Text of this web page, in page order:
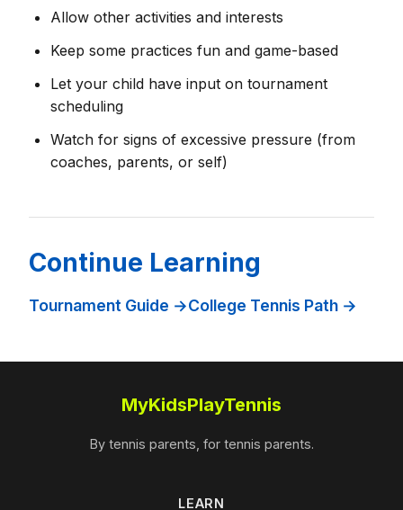
Allow other activities and interests
Keep some practices fun and game-based
Let your child have input on tournament
scheduling
Watch for signs of excessive pressure (from
coaches, parents, or self)
Continue Learning
Tournament Guide →College Tennis Path →
MyKidsPlayTennis
By tennis parents, for tennis parents.
LEARN